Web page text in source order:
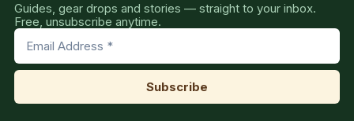
Guides, gear drops and stories — straight to your inbox.
Free, unsubscribe anytime.